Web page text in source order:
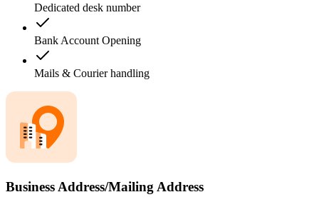
Dedicated desk number
Bank Account Opening
Mails & Courier handling
Business Address/Mailing Address